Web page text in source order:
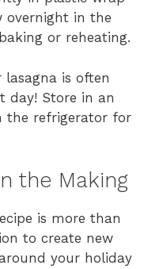
overnight in the
or reheating.
lasagna is often
day! Store in an
the refrigerator for
the Making
is more than
to create new
your holiday